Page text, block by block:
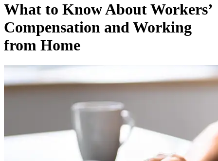
What to Know About Workers’
Compensation and Working
from Home